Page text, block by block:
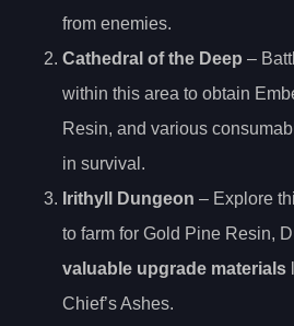
from enemies.
Cathedral of the Deep –
within this area to obtain
Resin, and various
in survival.
Irithyll Dungeon – Explore
to farm for Gold Pine Resin,
valuable upgrade materials
Chief’s Ashes.